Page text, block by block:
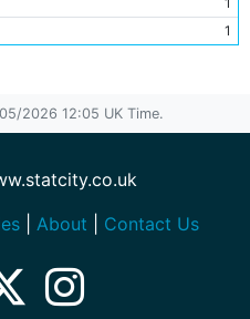
1
1
1
2026 12:05 UK Time.
About Contact Us